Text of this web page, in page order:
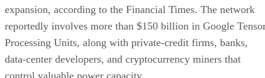
expansion, according to the Financial Times. The network
reportedly involves more than $150 billion in Google
Processing Units, along with private-credit firms, banks,
data-center developers, and cryptocurrency miners that